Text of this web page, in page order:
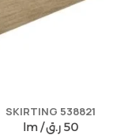
SKIRTING 538821
lm /
50 ر.ق